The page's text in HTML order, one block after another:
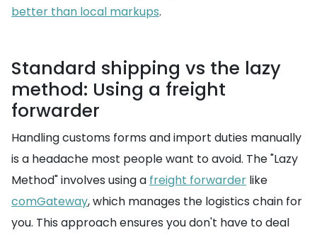
better than local markups.
Standard shipping vs the lazy
method: Using a freight
forwarder
Handling customs forms and import duties manually
is a headache most people want to avoid. The "Lazy
Method" involves using a freight forwarder like
comGateway, which manages the logistics chain for
you. This approach ensures you don't have to deal